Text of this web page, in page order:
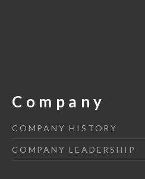
Company
COMPANY HISTORY
COMPANY LEADERSHIP